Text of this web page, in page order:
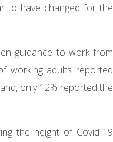
to have changed for the
guidance to work from
working adults reported
only 12% reported the
the height of Covid-19